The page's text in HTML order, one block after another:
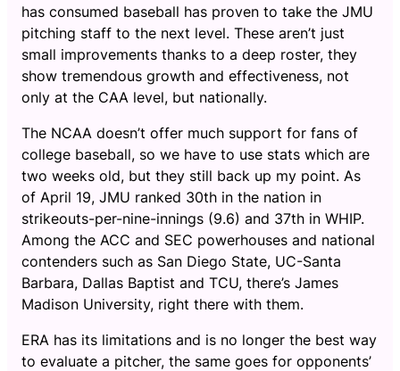
has consumed baseball has proven to take the JMU
pitching staff to the next level. These aren’t just
small improvements thanks to a deep roster, they
show tremendous growth and effectiveness, not
only at the CAA level, but nationally.
The NCAA doesn’t offer much support for fans of
college baseball, so we have to use stats which are
two weeks old, but they still back up my point. As
of April 19, JMU ranked 30th in the nation in
strikeouts-per-nine-innings (9.6) and 37th in WHIP.
Among the ACC and SEC powerhouses and national
contenders such as San Diego State, UC-Santa
Barbara, Dallas Baptist and TCU, there’s James
Madison University, right there with them.
ERA has its limitations and is no longer the best way
to evaluate a pitcher, the same goes for opponents’